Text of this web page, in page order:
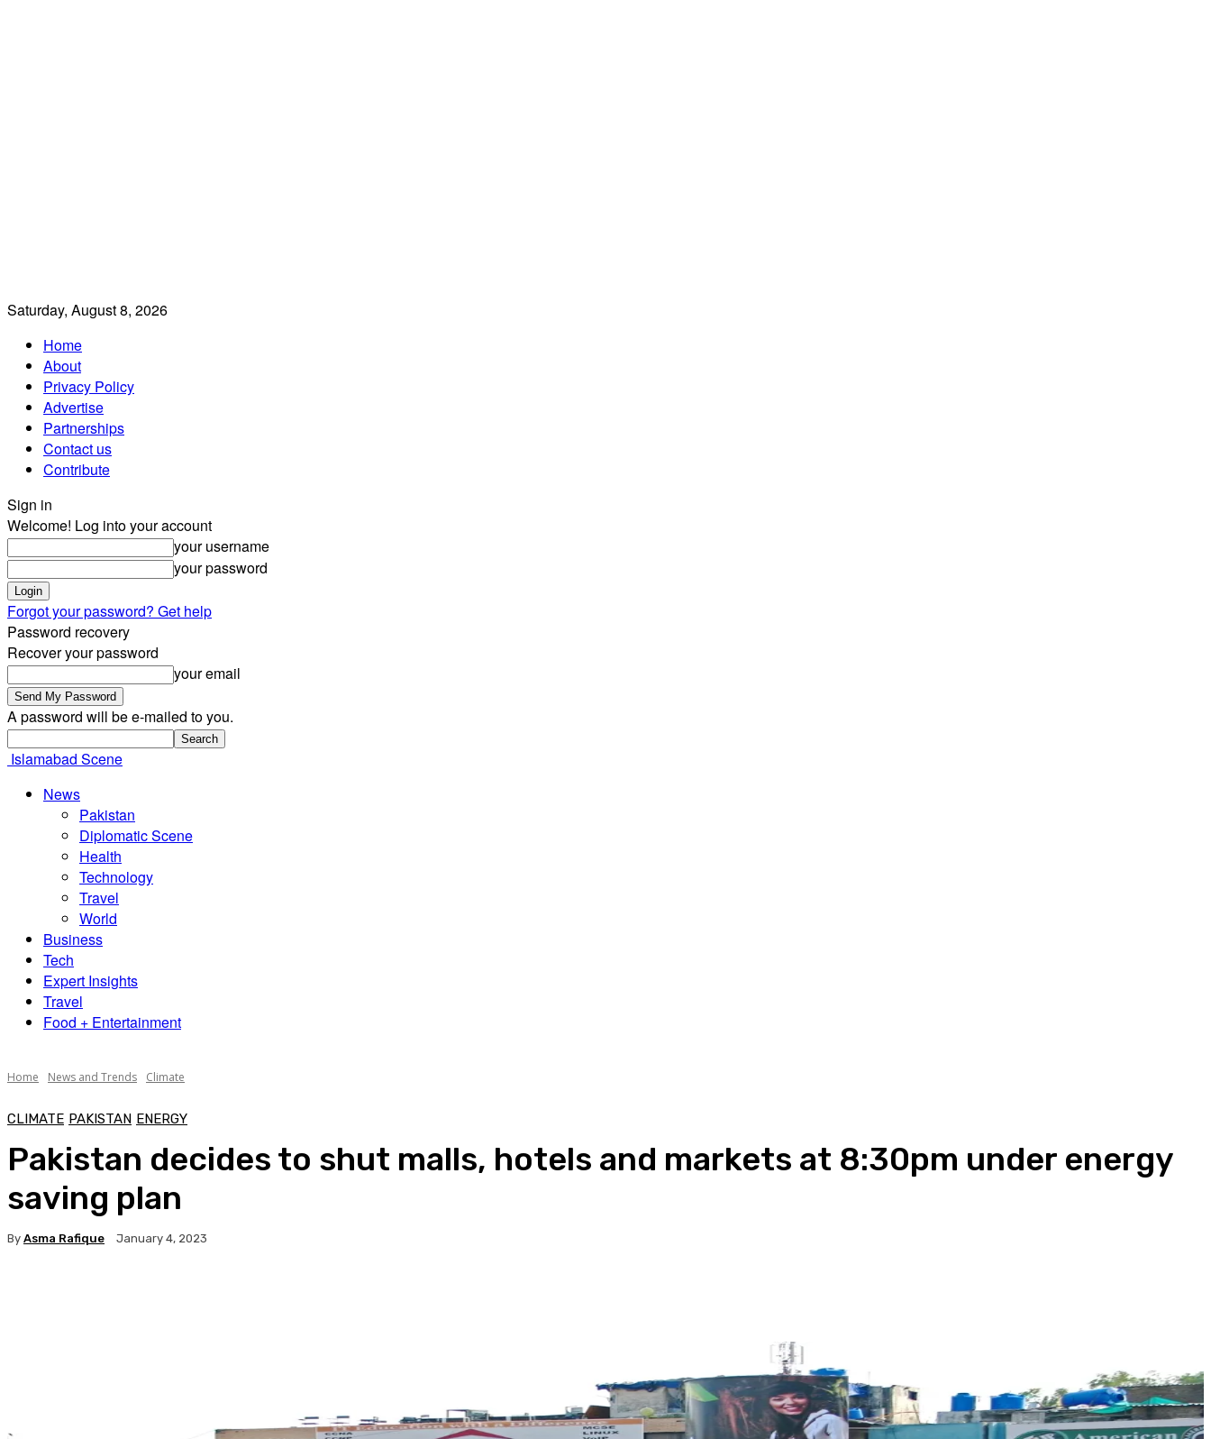
Saturday, August 8, 2026
Home
About
Privacy Policy
Advertise
Partnerships
Contact us
Contribute
Sign in
Welcome! Log into your account
your username
your password
Forgot your password? Get help
Password recovery
Recover your password
your email
A password will be e-mailed to you.
Islamabad Scene
News
Pakistan
Diplomatic Scene
Health
Technology
Travel
World
Business
Tech
Expert Insights
Travel
Food + Entertainment
Home News and Trends Climate
CLIMATE PAKISTAN ENERGY
Pakistan decides to shut malls, hotels and markets at 8:30pm under energy
saving plan
By Asma Rafique January 4, 2023